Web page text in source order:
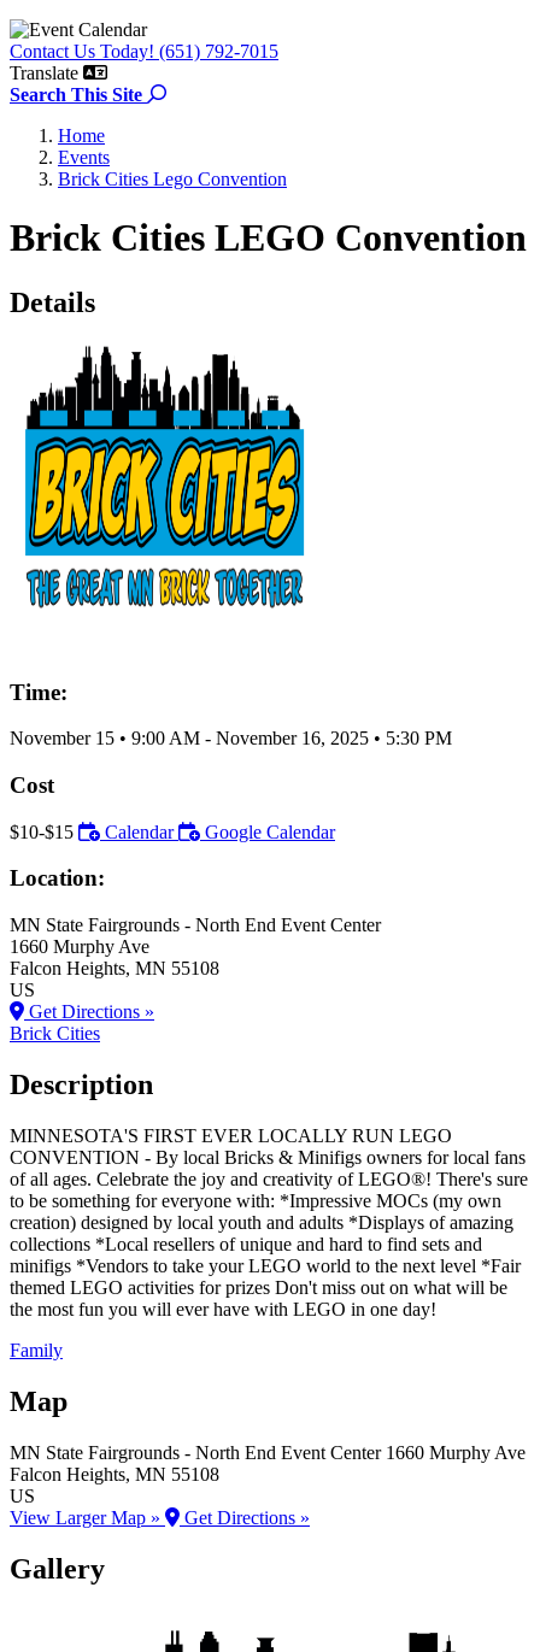
Contact Us Today! (651) 792-7015
Translate
Search This Site
Search the site
Home
Events
Brick Cities Lego Convention
Brick Cities LEGO Convention
Details
Time:
November 15 • 9:00 AM - November 16, 2025 • 5:30 PM
Cost
$10-$15 Calendar Google Calendar
Location:
MN State Fairgrounds - North End Event Center
1660 Murphy Ave
Falcon Heights, MN 55108
US
Get Directions »
Brick Cities
Description
MINNESOTA'S FIRST EVER LOCALLY RUN LEGO
CONVENTION - By local Bricks & Minifigs owners for local fans
of all ages. Celebrate the joy and creativity of LEGO®! There's sure
to be something for everyone with: *Impressive MOCs (my own
creation) designed by local youth and adults *Displays of amazing
collections *Local resellers of unique and hard to find sets and
minifigs *Vendors to take your LEGO world to the next level *Fair
themed LEGO activities for prizes Don't miss out on what will be
the most fun you will ever have with LEGO in one day!
Family
Map
MN State Fairgrounds - North End Event Center 1660 Murphy Ave
Falcon Heights, MN 55108
US
View Larger Map »
Get Directions »
Gallery